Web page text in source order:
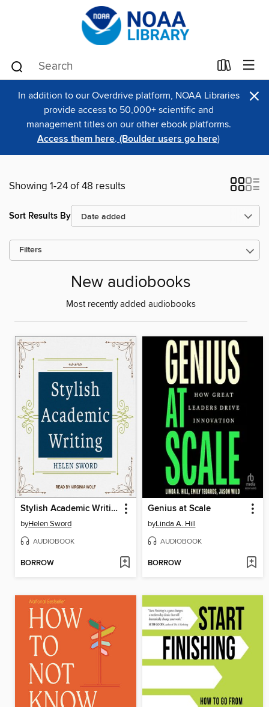
In addition to our Overdrive platform, NOAA Libraries
provide access to 50,000+ scientific and
management titles on our other ebook platforms.
Access them here. (Boulder users go here)
×
Showing 1-24 of 48 results
Sort Results By
Filters
New audiobooks
Most recently added audiobooks
Stylish Academic Writing
byHelen Sword
AUDIOBOOK
BORROW
Genius at Scale
byLinda A. Hill
AUDIOBOOK
BORROW